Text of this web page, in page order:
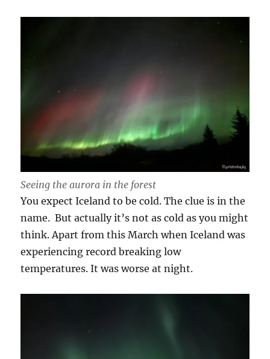
Seeing the aurora in the forest
You expect Iceland to be cold. The clue is in the
name. But actually it’s not as cold as you might
think. Apart from this March when Iceland was
experiencing record breaking low
temperatures. It was worse at night.